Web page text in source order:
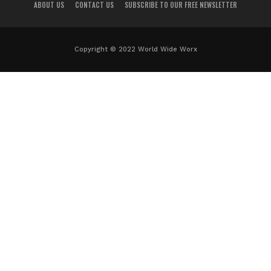
ABOUT US CONTACT US SUBSCRIBE TO OUR FREE NEWSLETTER
Copyright © 2022 World Wide Worx